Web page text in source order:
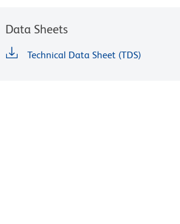
Data Sheets
Technical Data Sheet (TDS)